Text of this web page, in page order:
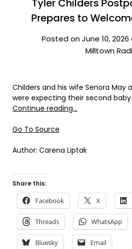
Tyler Childers
Prepares to
Posted on June 10, 2026
Milltown
Childers and his wife Senora
were expecting their second baby
Continue reading…
Go To Source
Author: Carena Liptak
Share this:
Facebook X
Threads WhatsApp
Bluesky Email